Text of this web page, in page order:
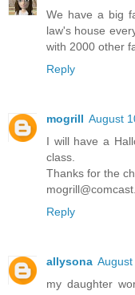
We have a big
law's house
with 2000 other
Reply
mogrill August
I will have a
class.
Thanks for the
Reply
allysona
my daughter